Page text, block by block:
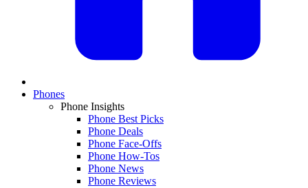
Phones
Phone Insights
Phone Best Picks
Phone Deals
Phone Face-Offs
Phone How-Tos
Phone News
Phone Reviews